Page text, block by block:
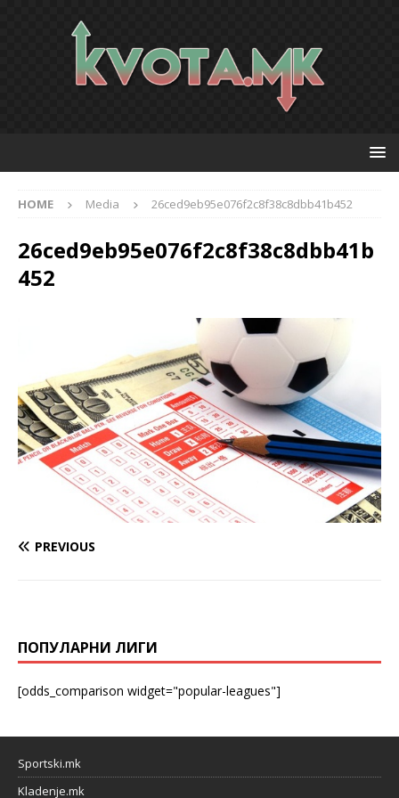
HOME Media 26ced9eb95e076f2c8f38c8dbb41b452
26ced9eb95e076f2c8f38c8dbb41b
452
PREVIOUS
ПОПУЛАРНИ ЛИГИ
[odds_comparison widget="popular-leagues"]
Sportski.mk
Kladenje.mk